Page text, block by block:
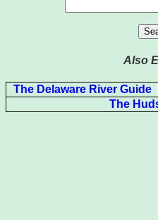
Also
The Delaware River Guide
The